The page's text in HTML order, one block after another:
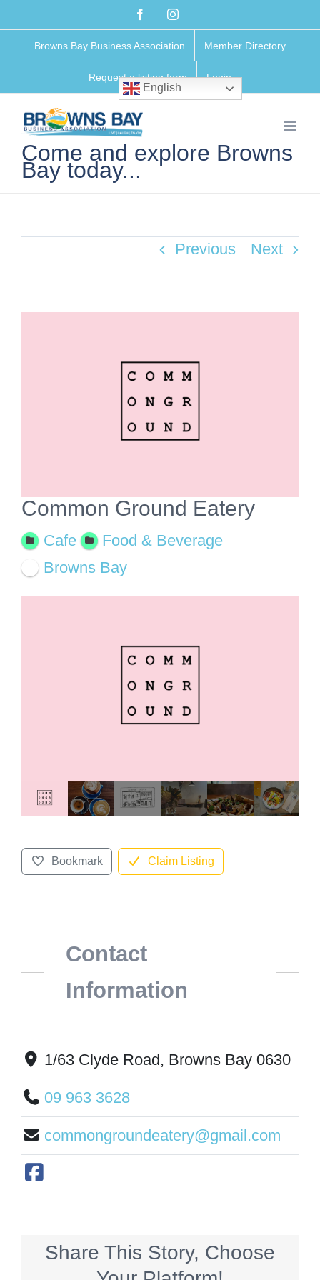
content
FacebookInstagram
Browns Bay Business Association Member Directory
Request a listing form Login
English
Come and explore Browns
Bay today...
Previous Next
Common Ground Eatery
Cafe
Food & Beverage
Browns Bay
Bookmark Claim Listing
Contact
Information
1/63 Clyde Road, Browns Bay 0630
09 963 3628
commongroundeatery@gmail.com
Share This Story, Choose